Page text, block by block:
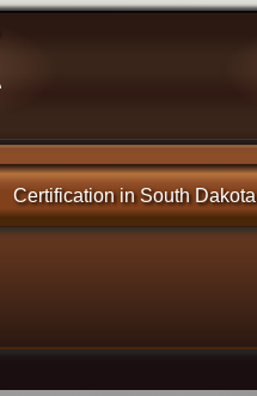
Certification in South Dakota